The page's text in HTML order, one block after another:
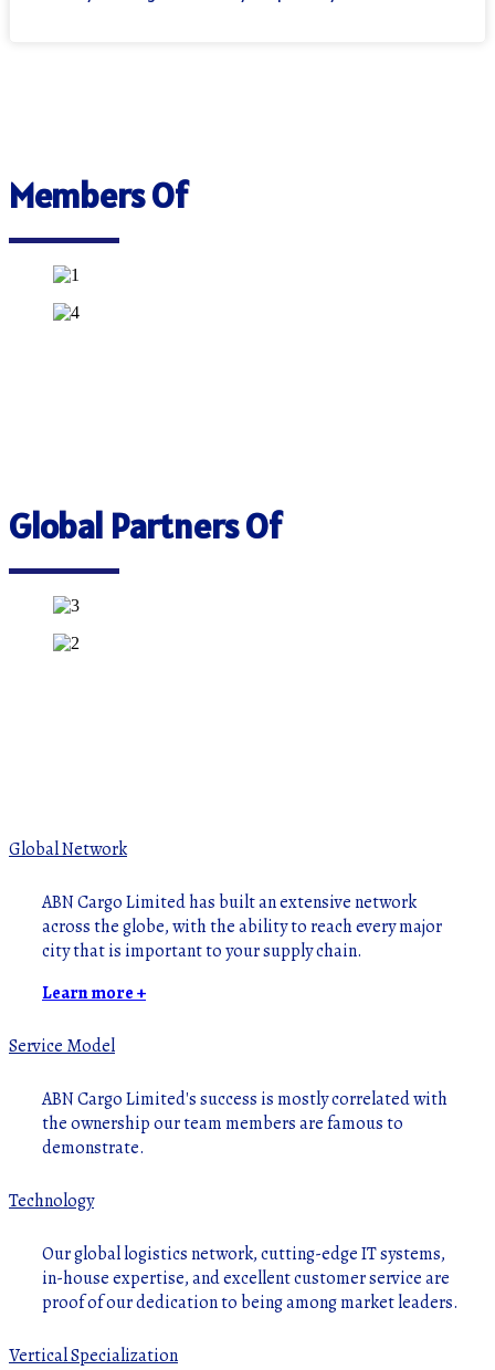
Members Of
Global Partners Of
Global Network
ABN Cargo Limited has built an extensive network
across the globe, with the ability to reach every major
city that is important to your supply chain.
Learn more +
Service Model
ABN Cargo Limited's success is mostly correlated with
the ownership our team members are famous to
demonstrate.
Technology
Our global logistics network, cutting-edge IT systems,
in-house expertise, and excellent customer service are
proof of our dedication to being among market leaders.
Vertical Specialization